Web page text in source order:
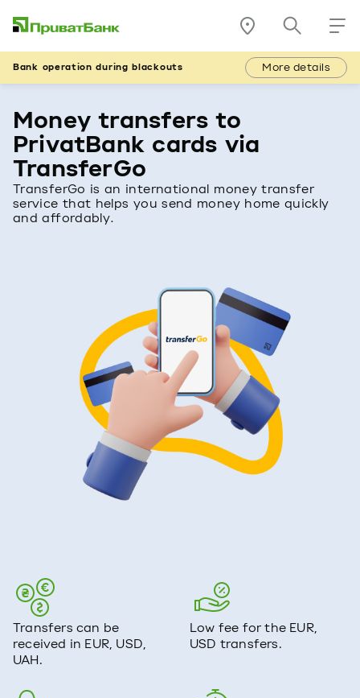
Bank operation during blackouts More details
Money transfers to
PrivatBank cards via
TransferGo
TransferGo is an international money transfer
service that helps you send money home quickly
and affordably.
Transfers can be
received in EUR, USD,
UAH.
Low fee for the EUR,
USD transfers.